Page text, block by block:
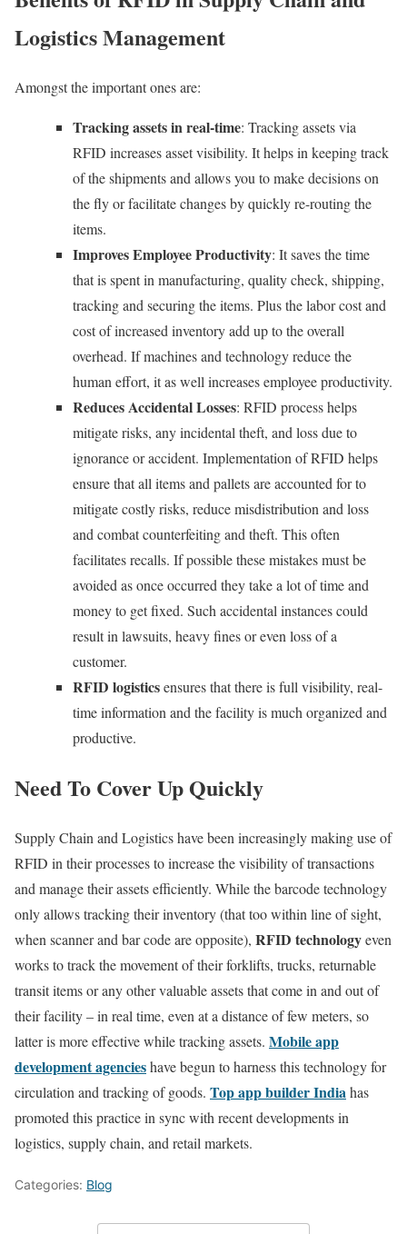
Logistics Management
Amongst the important ones are:
Tracking assets in real-time: Tracking assets via
RFID increases asset visibility. It helps in keeping track
of the shipments and allows you to make decisions on
the fly or facilitate changes by quickly re-routing the
items.
Improves Employee Productivity: It saves the time
that is spent in manufacturing, quality check, shipping,
tracking and securing the items. Plus the labor cost and
cost of increased inventory add up to the overall
overhead. If machines and technology reduce the
human effort, it as well increases employee productivity.
Reduces Accidental Losses: RFID process helps
mitigate risks, any incidental theft, and loss due to
ignorance or accident. Implementation of RFID helps
ensure that all items and pallets are accounted for to
mitigate costly risks, reduce misdistribution and loss
and combat counterfeiting and theft. This often
facilitates recalls. If possible these mistakes must be
avoided as once occurred they take a lot of time and
money to get fixed. Such accidental instances could
result in lawsuits, heavy fines or even loss of a
customer.
RFID logisticsensures that there is full visibility, real-
time information and the facility is much organized and
productive.
Need To Cover Up Quickly
Supply Chain and Logistics have been increasingly making use of
RFID in their processes to increase the visibility of transactions
and manage their assets efficiently. While the barcode technology
only allows tracking their inventory (that too within line of sight,
when scanner and bar code are opposite), RFID technologyeven
works to track the movement of their forklifts, trucks, returnable
transit items or any other valuable assets that come in and out of
their facility – in real time, even at a distance of few meters, so
latter is more effective while tracking assets. Mobile app
development agencieshave begun to harness this technology for
circulation and tracking of goods. Top app builder Indiahas
promoted this practice in sync with recent developments in
logistics, supply chain, and retail markets.
Categories: Blog